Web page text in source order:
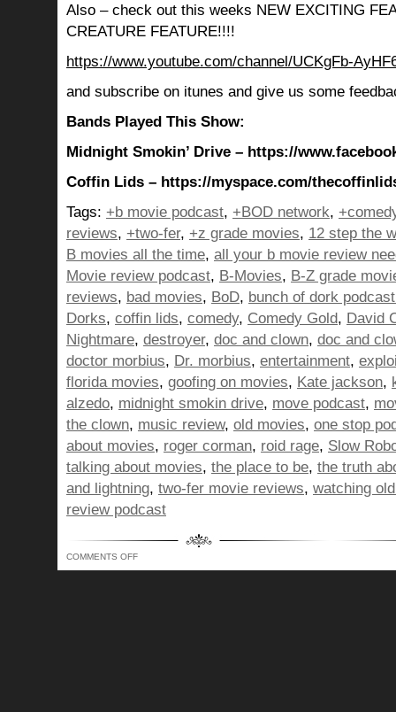
Also – check out this weeks NEW EXCITING
CREATURE FEATURE!!!!
https://www.youtube.com/channel/UCKgFb-
and subscribe on itunes and give us some
Bands Played This Show:
Midnight Smokin’ Drive – https://
Coffin Lids – https://myspace.com/
Tags: +b movie podcast, +BOD network,
reviews, +two-fer, +z grade movies, 12 step the
B movies all the time, all your b movie review
Movie review podcast, B-Movies, B-Z grade
reviews, bad movies, BoD, bunch of dork
Dorks, coffin lids, comedy, Comedy Gold, David
Nightmare, destroyer, doc and clown, doc and
doctor morbius, Dr. morbius, entertainment,
florida movies, goofing on movies, Kate jackson,
alzedo, midnight smokin drive, move podcast,
the clown, music review, old movies, one stop
about movies, roger corman, roid rage, Slow
talking about movies, the place to be, the truth
and lightning, two-fer movie reviews, watching
review podcast
COMMENTS OFFON